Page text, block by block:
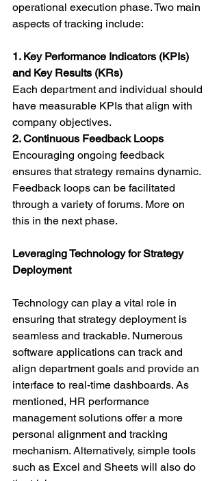
operational execution phase. Two main
aspects of tracking include:
1. Key Performance Indicators (KPIs)
and Key Results (KRs)
Each department and individual should
have measurable KPIs that align with
company objectives.
2. Continuous Feedback Loops
Encouraging ongoing feedback
ensures that strategy remains dynamic.
Feedback loops can be facilitated
through a variety of forums. More on
this in the next phase.
Leveraging Technology for Strategy
Deployment
Technology can play a vital role in
ensuring that strategy deployment is
seamless and trackable. Numerous
software applications can track and
align department goals and provide an
interface to real-time dashboards. As
mentioned, HR performance
management solutions offer a more
personal alignment and tracking
mechanism. Alternatively, simple tools
such as Excel and Sheets will also do